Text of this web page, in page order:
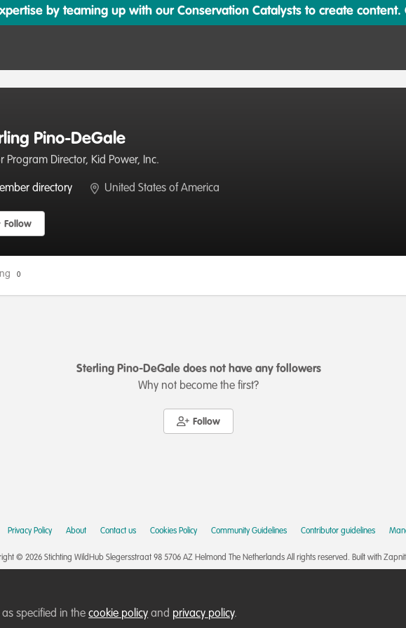
by teaming up with our Conservation Catalysts to create
Pino-DeGale
Program Director, Kid Power, Inc.
directory United States of America
Follow
0
Sterling Pino-DeGale does not have any followers
Why not become the first?
Follow
Privacy Policy About Contact us Cookies Policy Community Guidelines Contributor guidelines
© 2026 Stichting WildHub Slegersstraat 98 5706 AZ Helmond The Netherlands All rights reserved. Built with
as specified in thecookie policy and privacy policy.